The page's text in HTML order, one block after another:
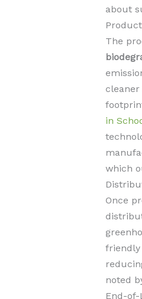
about
The
in
which
Once
friendly
noted
End-of-